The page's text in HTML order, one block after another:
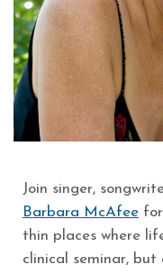
Join singer,
Barbara McAfee
thin places where
clinical seminar,